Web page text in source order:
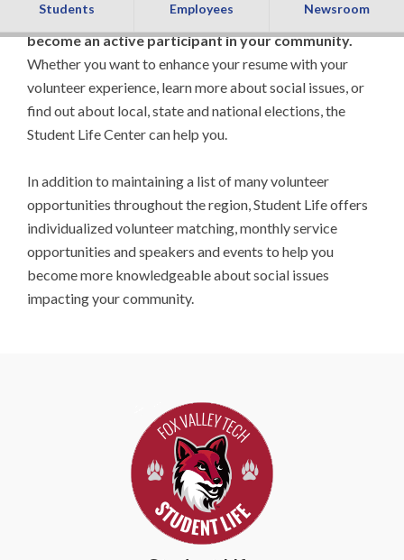
Students Employees Newsroom
As an FVTC student, there are many ways to
become an active participant in your community.
Whether you want to enhance your resume with your
volunteer experience, learn more about social issues, or
find out about local, state and national elections, the
Student Life Center can help you.
In addition to maintaining a list of many volunteer
opportunities throughout the region, Student Life offers
individualized volunteer matching, monthly service
opportunities and speakers and events to help you
become more knowledgeable about social issues
impacting your community.